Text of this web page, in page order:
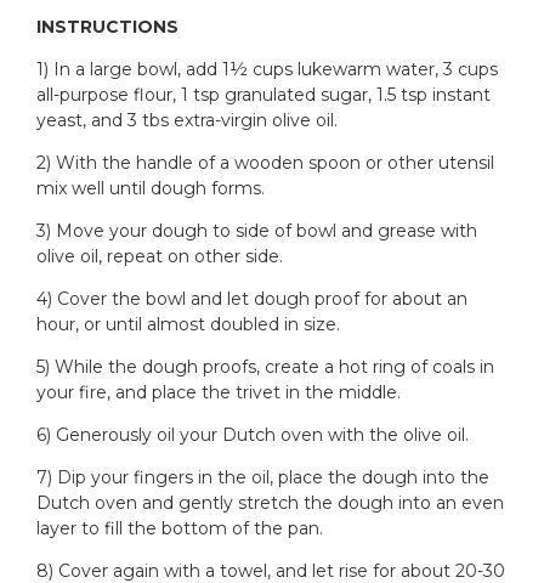
INSTRUCTIONS
1) In a large bowl, add 1½ cups lukewarm water, 3 cups
all-purpose flour, 1 tsp granulated sugar, 1.5 tsp instant
yeast, and 3 tbs extra-virgin olive oil.
2) With the handle of a wooden spoon or other utensil
mix well until dough forms.
3) Move your dough to side of bowl and grease with
olive oil, repeat on other side.
4) Cover the bowl and let dough proof for about an
hour, or until almost doubled in size.
5) While the dough proofs, create a hot ring of coals in
your fire, and place the trivet in the middle.
6) Generously oil your Dutch oven with the olive oil.
7) Dip your fingers in the oil, place the dough into the
Dutch oven and gently stretch the dough into an even
layer to fill the bottom of the pan.
8) Cover again with a towel, and let rise for about 20-30